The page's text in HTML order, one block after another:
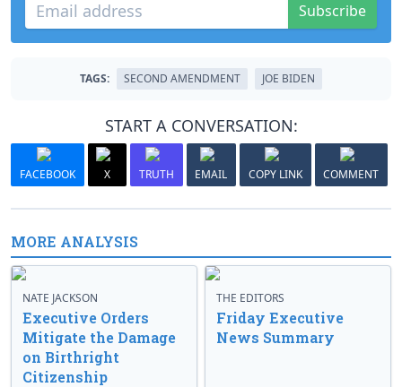
Subscribe
TAGS: SECOND AMENDMENT JOE BIDEN
START A CONVERSATION:
FACEBOOK X TRUTH EMAIL COPY LINK COMMENT
MORE ANALYSIS
NATE JACKSON
Executive Orders
Mitigate the Damage
on Birthright
Citizenship
THE EDITORS
Friday Executive
News Summary